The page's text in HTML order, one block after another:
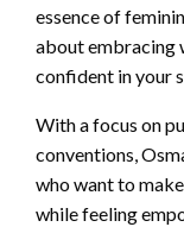
essence of
about embracing
confident in your
With a focus on
conventions,
who want to
while feeling